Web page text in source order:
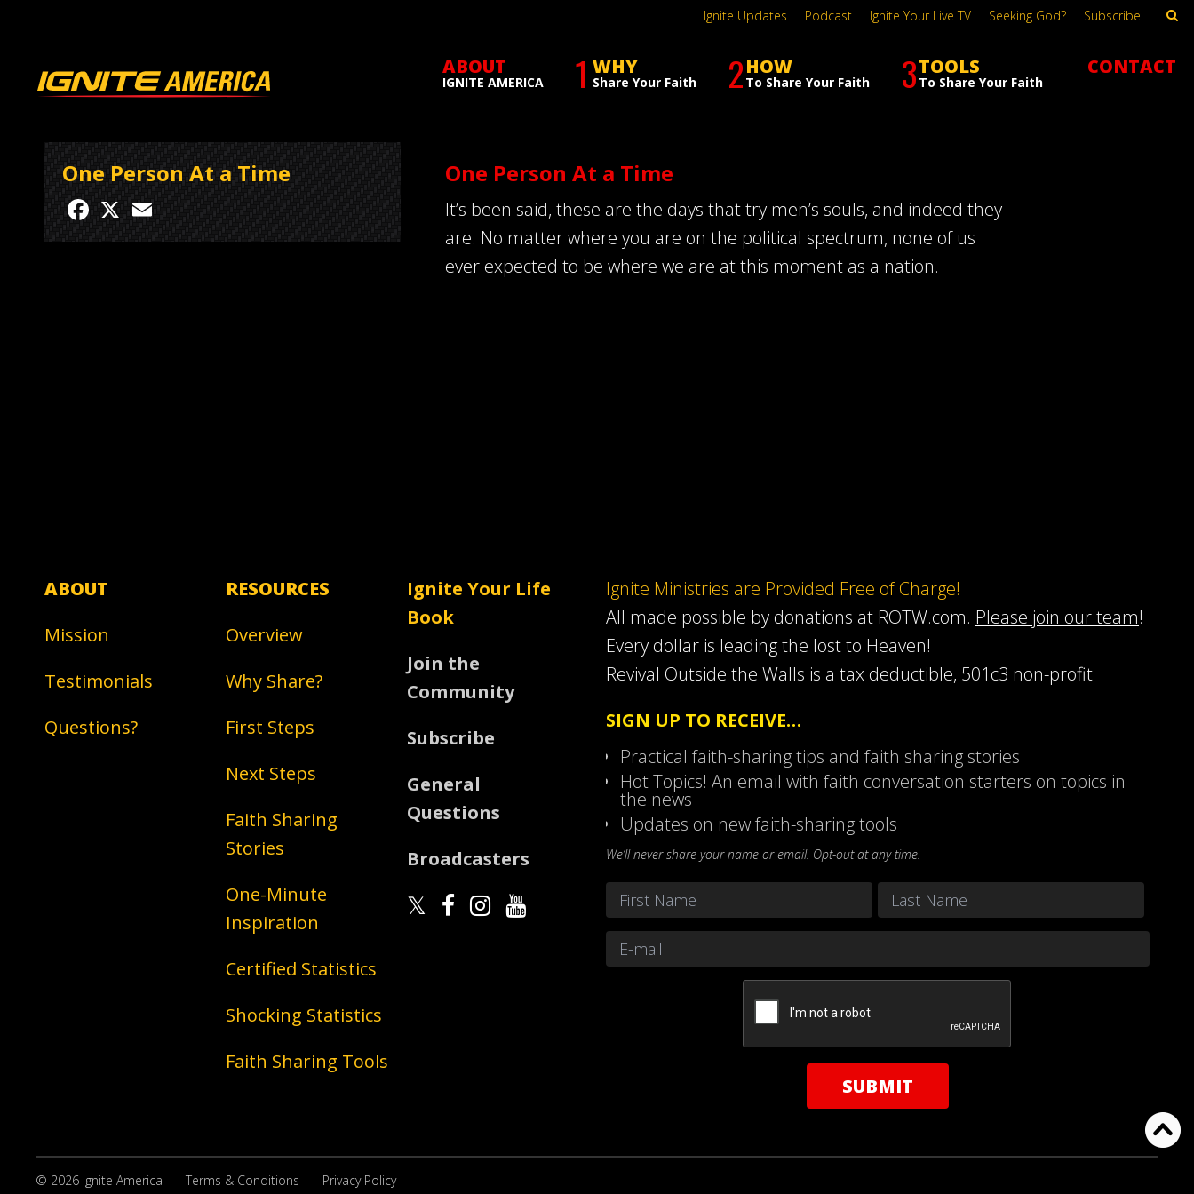
ABOUT
IGNITE AMERICA 1 WHY
Share Your Faith 2HOW
To Share Your Faith 3TOOLS
To Share Your Faith
CONTACT
Ignite Updates Podcast Ignite Your Live TV Seeking God? Subscribe
One Person At a Time
Facebook
X
One Person At a Time
It’s been said, these are the days that try men’s souls, and indeed they
are. No matter where you are on the political spectrum, none of us
ever expected to be where we are at this moment as a nation.
ABOUT
Mission
Testimonials
Questions?
RESOURCES
Overview
Why Share?
First Steps
Next Steps
Faith Sharing
Stories
One-Minute
Inspiration
Certified Statistics
Shocking Statistics
Faith Sharing Tools
Ignite Your Life
Book
Join the
Community
Subscribe
General
Questions
Broadcasters
Ignite Ministries are Provided Free of Charge!
All made possible by donations at ROTW.com. Please join our team!
Every dollar is leading the lost to Heaven!
Revival Outside the Walls is a tax deductible, 501c3 non-profit
SIGN UP TO RECEIVE…
Practical faith-sharing tips and faith sharing stories
Hot Topics! An email with faith conversation starters on topics in
the news
Updates on new faith-sharing tools
We’ll never share your name or email. Opt-out at any time.
Name
FirstEmail *
© 2026 Ignite America Terms & Conditions Privacy Policy